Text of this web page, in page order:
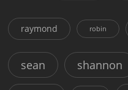
raymond robin
sean shannon